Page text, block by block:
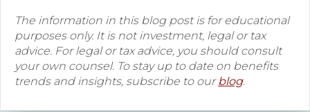
The information in this blog post is for educational
purposes only. It is not investment, legal or tax
advice. For legal or tax advice, you should consult
your own counsel. To stay up to date on benefits
trends and insights, subscribe to our blog.